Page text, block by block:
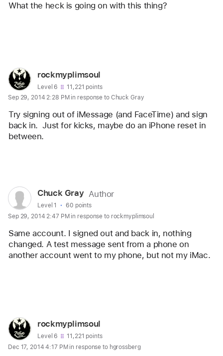
What the heck is going on with this thing?
User
profile
for
user:
rockmyplimsoul
rockmyplimsoul
User level:
Level 6
11,221 points
Sep 29, 2014 2:28 PM in response to Chuck Gray
Try signing out of iMessage (and FaceTime) and sign
back in.  Just for kicks, maybe do an iPhone reset in
between.
User
profile
for
user:
Chuck
Gray
Chuck Gray Author
User level:
Level 1
60 points
Sep 29, 2014 2:47 PM in response to rockmyplimsoul
Same account. I signed out and back in, nothing
changed. A test message sent from a phone on
another account went to my phone, but not my iMac.
User
profile
for
rockmyplimsoul
User level:
Level 6
11,221 points
Dec 17, 2014 4:17 PM in response to hgrossberg